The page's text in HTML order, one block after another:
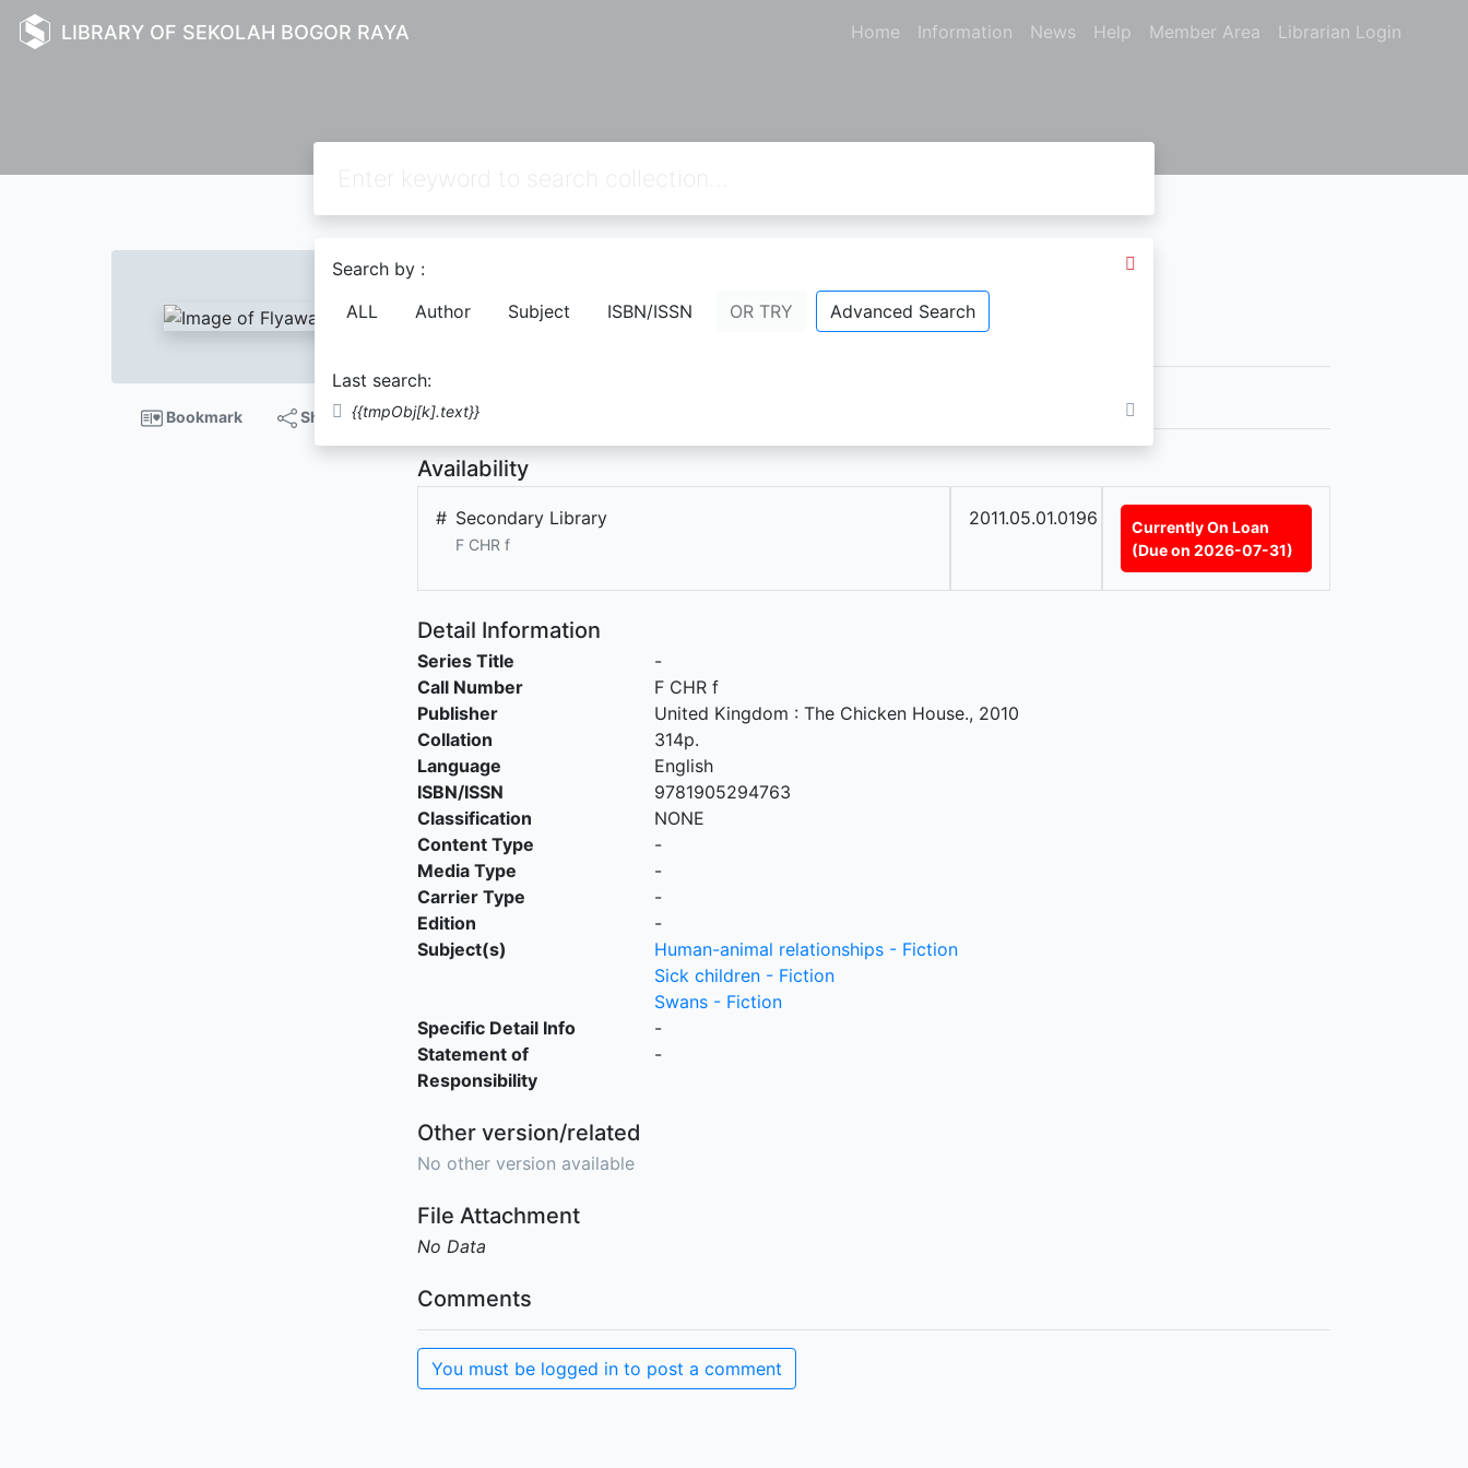
LIBRARY OF SEKOLAH BOGOR RAYA Home Information News Help Member Area Librarian Login
Search by :
ALL
Author Subject ISBN/ISSN OR TRY Advanced Search
Last search:
{{tmpObj[k].text}}
Bookmark Share
Flyaway
Availability
# Secondary Library
F CHR f
2011.05.01.0196
Currently On Loan
(Due on 2026-07-31)
Detail Information
Series Title
-
Call Number
F CHR f
Publisher
United Kingdom : The Chicken House., 2010
Collation
314p.
Language
English
ISBN/ISSN
9781905294763
Classification
NONE
Content Type
-
Media Type
-
Carrier Type
-
Edition
-
Subject(s)
Human-animal relationships - Fiction
Sick children - Fiction
Swans - Fiction
Specific Detail Info
-
Statement of
Responsibility
-
Other version/related
No other version available
File Attachment
No Data
Comments
You must be logged in to post a comment